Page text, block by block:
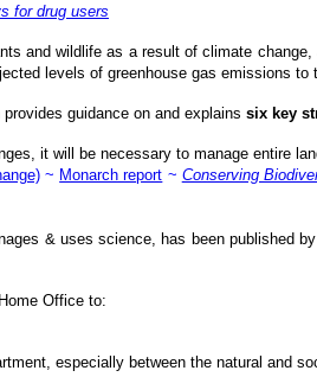
for drug users
and wildlife as a result of climate
levels of greenhouse gas emissions to
provides guidance on and explains six key
it will be necessary to manage entire
~ Monarch report ~ Conserving
& uses science, has been published
Office to:
especially between the natural and